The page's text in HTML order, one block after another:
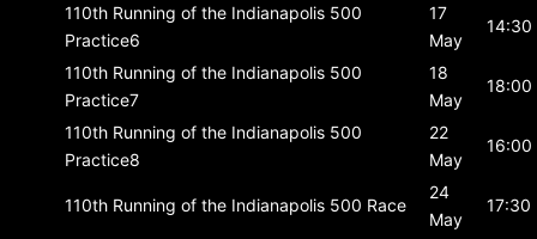
110th Running of the Indianapolis 500
Practice6
17
May
14:30
110th Running of the Indianapolis 500
Practice7
18
May
18:00
110th Running of the Indianapolis 500
Practice8
22
May
16:00
110th Running of the Indianapolis 500 Race
24
May
17:30